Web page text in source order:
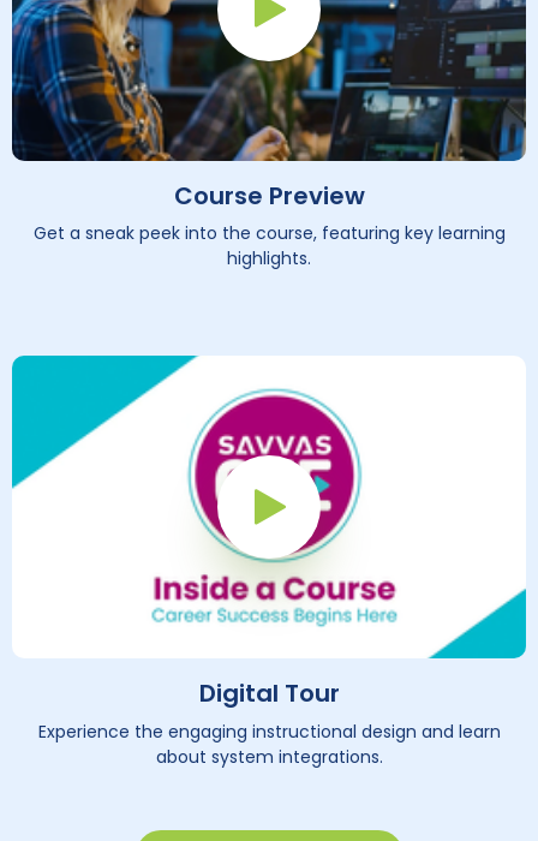
Play Button
Course Preview
Get a sneak peek into the course, featuring key learning
highlights.
Play Button
Digital Tour
Experience the engaging instructional design and learn
about system integrations.